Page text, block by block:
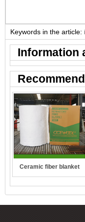
Keywords in the article:
Information
Ceramic fiber blanket